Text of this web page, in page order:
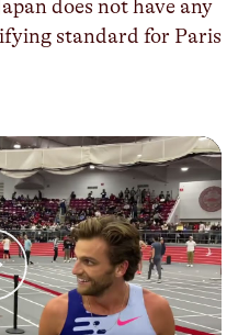
does not have any
standard for Paris